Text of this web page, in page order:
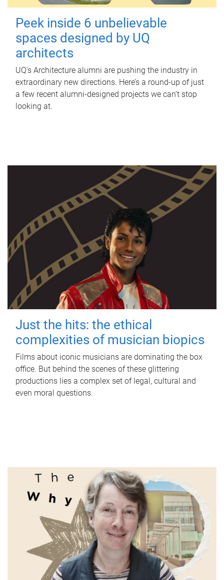
Peek inside 6 unbelievable
spaces designed by UQ
architects
UQ's Architecture alumni are pushing the industry in
extraordinary new directions. Here’s a round-up of just
a few recent alumni-designed projects we can’t stop
looking at.
Just the hits: the ethical
complexities of musician biopics
Films about iconic musicians are dominating the box
office. But behind the scenes of these glittering
productions lies a complex set of legal, cultural and
even moral questions.